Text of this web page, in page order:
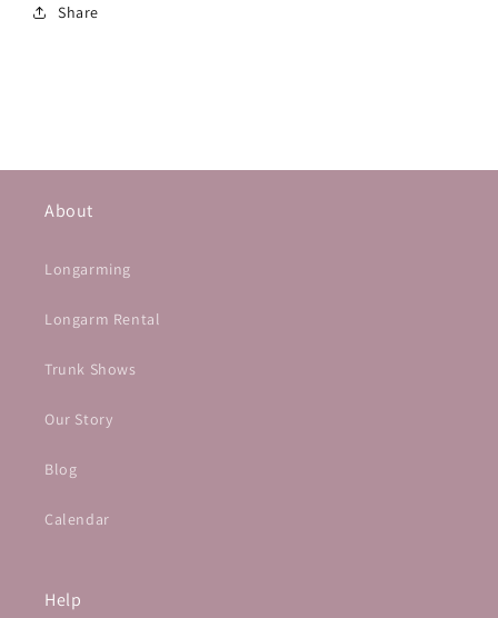
Share
About
Longarming
Longarm Rental
Trunk Shows
Our Story
Blog
Calendar
Help